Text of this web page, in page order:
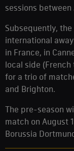
sessions
Subsequently,
international
in France, in
local side
for a trio of
and Brighton.
The pre-season
match on August
Borussia